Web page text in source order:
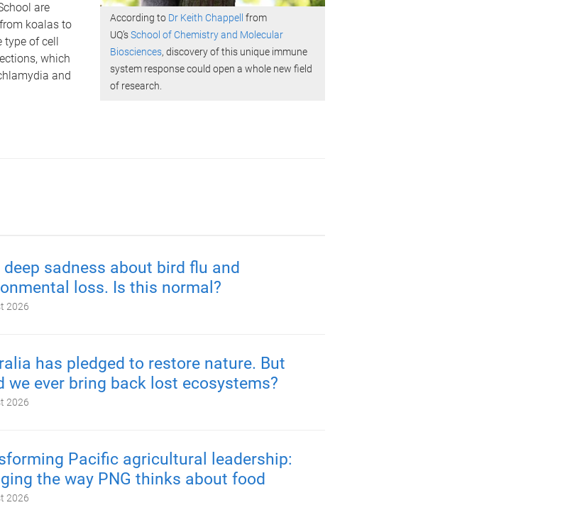
According to Dr Keith Chappell from
UQ’sSchool of Chemistry and Molecular
Biosciences, discovery of this unique immune
system response could open a whole new field
of research.
are
koalas to
type of cell
which
and
deep sadness about bird flu and
loss. Is this normal?
2026
has pledged to restore nature. But
we ever bring back lost ecosystems?
2026
Pacific agricultural leadership:
the way PNG thinks about food
2026